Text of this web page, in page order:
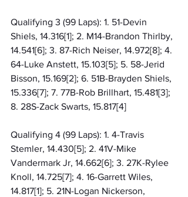
Qualifying 3 (99 Laps): 1. 51-Devin
Shiels, 14.316[1]; 2. M14-Brandon Thirlby,
14.541[6]; 3. 87-Rich Neiser, 14.972[8]; 4.
64-Luke Anstett, 15.103[5]; 5. 58-Jerid
Bisson, 15.169[2]; 6. 51B-Brayden Shiels,
15.336[7]; 7. 77B-Rob Brillhart, 15.481[3];
8. 28S-Zack Swarts, 15.817[4]
Qualifying 4 (99 Laps): 1. 4-Travis
Stemler, 14.430[5]; 2. 41V-Mike
Vandermark Jr, 14.662[6]; 3. 27K-Rylee
Knoll, 14.725[7]; 4. 16-Garrett Wiles,
14.817[1]; 5. 21N-Logan Nickerson,